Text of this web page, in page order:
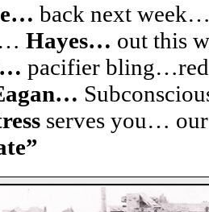
back next
Hayes… out this
pacifier
serves you…